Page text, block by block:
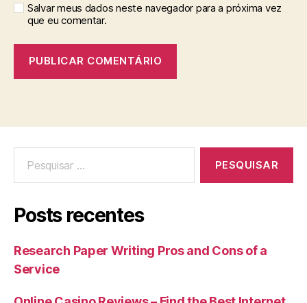
Salvar meus dados neste navegador para a próxima vez
que eu comentar.
Posts recentes
Research Paper Writing Pros and Cons of a
Service